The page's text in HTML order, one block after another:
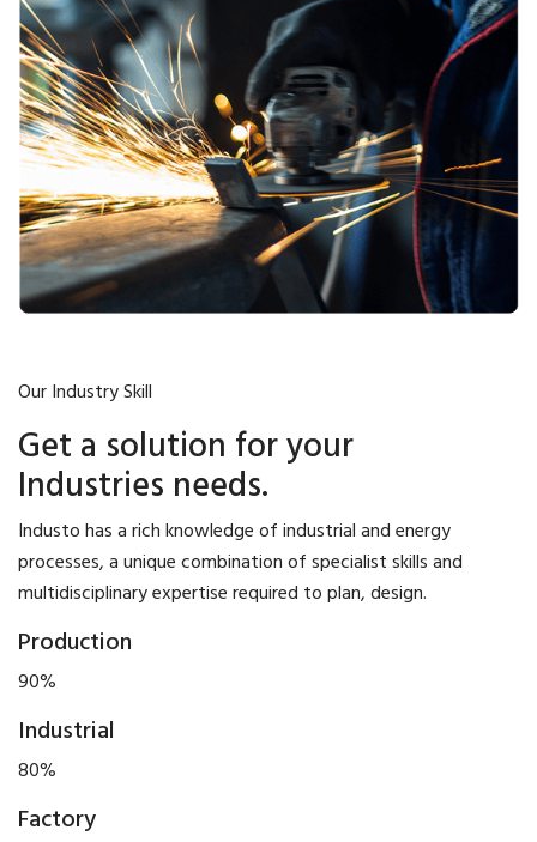
Our Industry Skill
Get a solution for your
Industries needs.
Industo has a rich knowledge of industrial and energy
processes, a unique combination of specialist skills and
multidisciplinary expertise required to plan, design.
Production
90%
Industrial
80%
Factory